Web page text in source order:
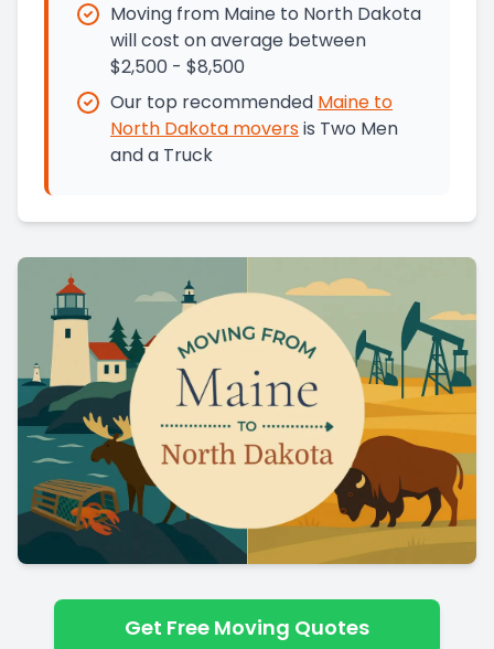
Moving from Maine to North Dakota
will cost on average between
$2,500 - $8,500
Our top recommended Maine to
North Dakota moversis Two Men
and a Truck
Get Free Moving Quotes